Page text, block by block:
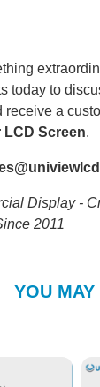
today to
receive a
LCD Screen.
Display -
2011
YOU